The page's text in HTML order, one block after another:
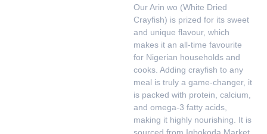
Our Arin wo (White Dried
Crayfish) is prized for its sweet
and unique flavour, which
makes it an all-time favourite
for Nigerian households and
cooks. Adding crayfish to any
meal is truly a game-changer, it
is packed with protein, calcium,
and omega-3 fatty acids,
making it highly nourishing. It is